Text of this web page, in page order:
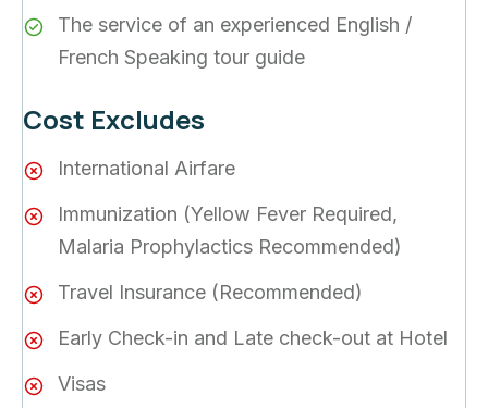
The service of an experienced English /
French Speaking tour guide
Cost Excludes
International Airfare
Immunization (Yellow Fever Required,
Malaria Prophylactics Recommended)
Travel Insurance (Recommended)
Early Check-in and Late check-out at Hotel
Visas